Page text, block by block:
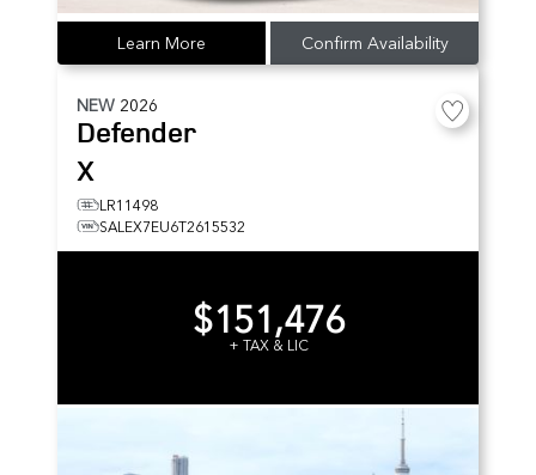
Learn More Confirm Availability
NEW 2026
Defender
X
LR11498
SALEX7EU6T2615532
$151,476
+ TAX & LIC